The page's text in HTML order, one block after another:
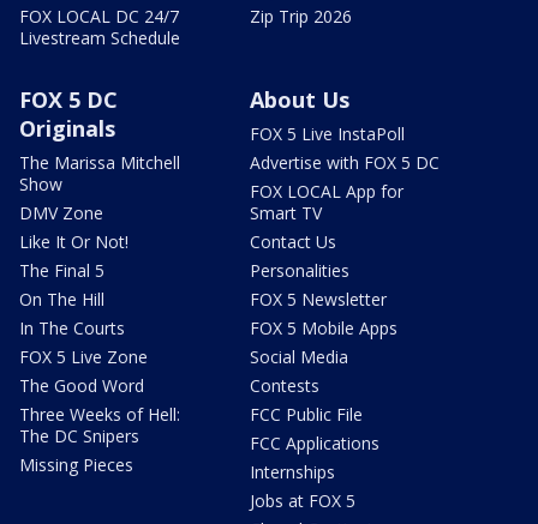
FOX LOCAL DC 24/7
Livestream Schedule
Zip Trip 2026
FOX 5 DC
Originals
The Marissa Mitchell
Show
DMV Zone
Like It Or Not!
The Final 5
On The Hill
In The Courts
FOX 5 Live Zone
The Good Word
Three Weeks of Hell:
The DC Snipers
Missing Pieces
About Us
FOX 5 Live InstaPoll
Advertise with FOX 5 DC
FOX LOCAL App for
Smart TV
Contact Us
Personalities
FOX 5 Newsletter
FOX 5 Mobile Apps
Social Media
Contests
FCC Public File
FCC Applications
Internships
Jobs at FOX 5